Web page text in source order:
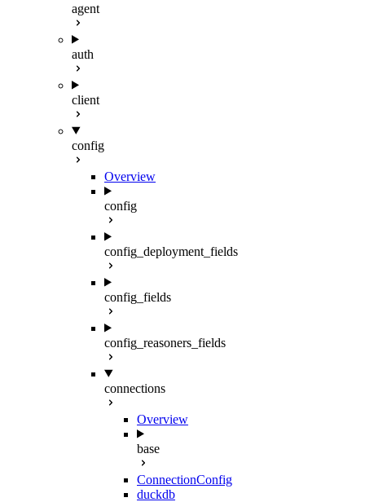
agent
auth
client
config
Overview
config
config_deployment_fields
config_fields
config_reasoners_fields
connections
Overview
base
ConnectionConfig
duckdb